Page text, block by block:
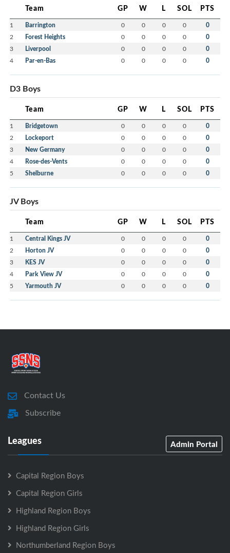
Team GP W L SOL PTS
1 Barrington 0 0 0 0 0
2 Forest Heights 0 0 0 0 0
3 Liverpool 0 0 0 0 0
4 Par-en-Bas 0 0 0 0 0
D3 Boys
Team GP W L SOL PTS
1 Bridgetown 0 0 0 0 0
2 Lockeport 0 0 0 0 0
3 New Germany 0 0 0 0 0
4 Rose-des-Vents 0 0 0 0 0
5 Shelburne 0 0 0 0 0
JV Boys
Team GP W L SOL PTS
1 Central Kings JV 0 0 0 0 0
2 Horton JV 0 0 0 0 0
3 KES JV 0 0 0 0 0
4 Park View JV 0 0 0 0 0
5 Yarmouth JV 0 0 0 0 0
Contact Us
Subscribe
Leagues Admin Portal
Capital Region Boys
Capital Region Girls
Highland Region Boys
Highland Region Girls
Northumberland Region Boys